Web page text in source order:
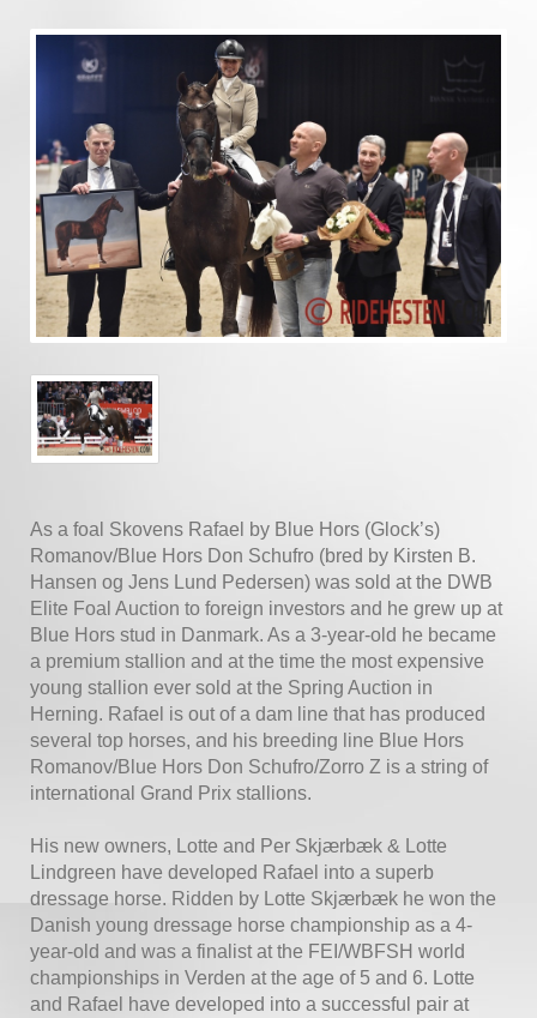
As a foal Skovens Rafael by Blue Hors (Glock’s)
Romanov/Blue Hors Don Schufro (bred by Kirsten B.
Hansen og Jens Lund Pedersen) was sold at the DWB
Elite Foal Auction to foreign investors and he grew up at
Blue Hors stud in Danmark. As a 3-year-old he became
a premium stallion and at the time the most expensive
young stallion ever sold at the Spring Auction in
Herning. Rafael is out of a dam line that has produced
several top horses, and his breeding line Blue Hors
Romanov/Blue Hors Don Schufro/Zorro Z is a string of
international Grand Prix stallions.
His new owners, Lotte and Per Skjærbæk & Lotte
Lindgreen have developed Rafael into a superb
dressage horse. Ridden by Lotte Skjærbæk he won the
Danish young dressage horse championship as a 4-
year-old and was a finalist at the FEI/WBFSH world
championships in Verden at the age of 5 and 6. Lotte
and Rafael have developed into a successful pair at